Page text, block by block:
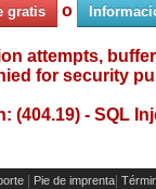
gratis o
attempts,
for security
(404.19) - SQL
Pie de imprenta|